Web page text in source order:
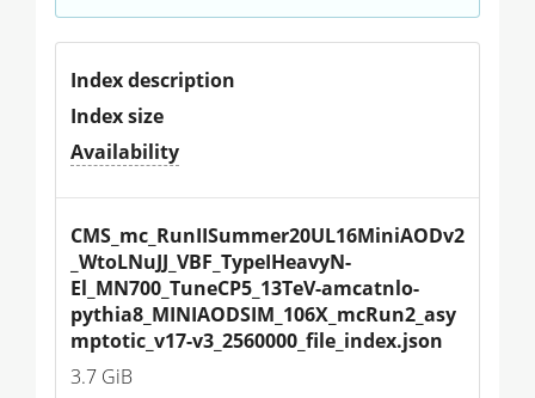
Index description
Index size
Availability
CMS_mc_RunIISummer20UL16MiniAODv2
_WtoLNuJJ_VBF_TypeIHeavyN-
El_MN700_TuneCP5_13TeV-amcatnlo-
pythia8_MINIAODSIM_106X_mcRun2_asy
mptotic_v17-v3_2560000_file_index.json
3.7 GiB